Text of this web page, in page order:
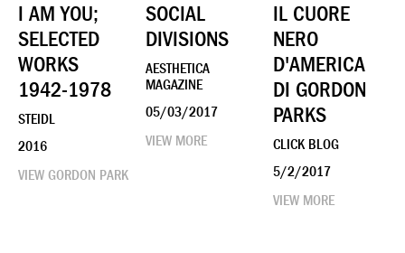
I AM YOU;
SELECTED
WORKS
1942-1978
STEIDL
2016
VIEW GORDON PARK
SOCIAL
DIVISIONS
AESTHETICA
MAGAZINE
05/03/2017
VIEW MORE
IL CUORE
NERO
D'AMERICA
DI GORDON
PARKS
CLICK BLOG
5/2/2017
VIEW MORE